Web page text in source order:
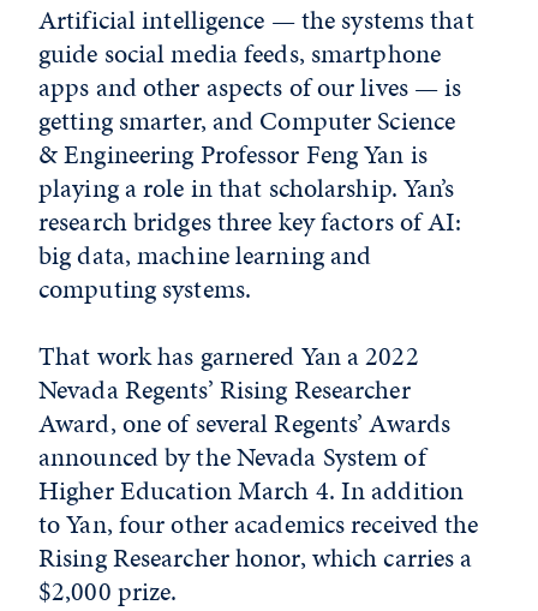
Artificial intelligence — the systems that
guide social media feeds, smartphone
apps and other aspects of our lives — is
getting smarter, and Computer Science
& Engineering Professor Feng Yan is
playing a role in that scholarship. Yan’s
research bridges three key factors of AI:
big data, machine learning and
computing systems.
That work has garnered Yan a 2022
Nevada Regents’ Rising Researcher
Award, one of several Regents’ Awards
announced by the Nevada System of
Higher Education March 4. In addition
to Yan, four other academics received the
Rising Researcher honor, which carries a
$2,000 prize.